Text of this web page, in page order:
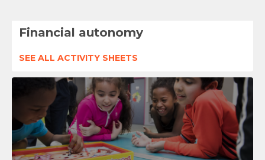
Financial autonomy
SEE ALL ACTIVITY SHEETS